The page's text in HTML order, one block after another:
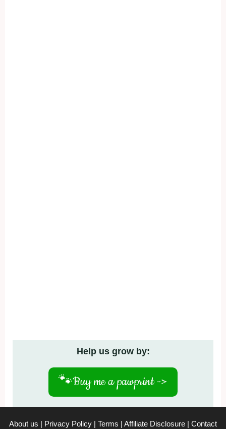
Help us grow by:
🐾Buy me a pawprint ->
About us | Privacy Policy | Terms | Affiliate Disclosure | Contact